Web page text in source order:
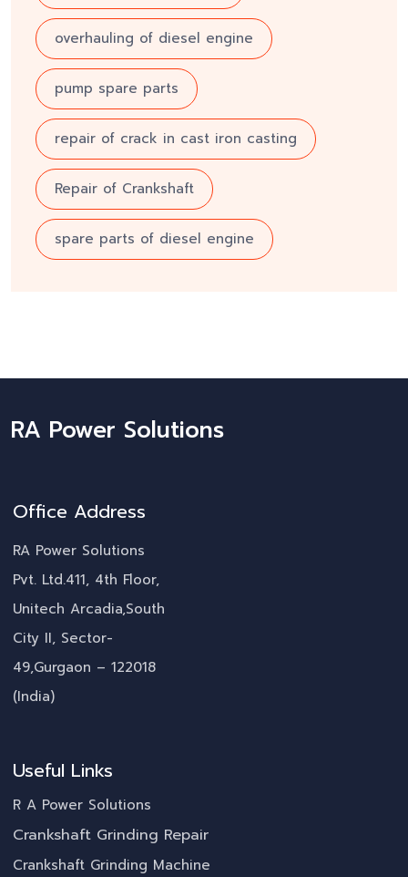
overhauling of diesel engine
pump spare parts
repair of crack in cast iron casting
Repair of Crankshaft
spare parts of diesel engine
RA Power Solutions
Office Address
RA Power Solutions
Pvt. Ltd.411, 4th Floor,
Unitech Arcadia,South
City II, Sector-
49,Gurgaon – 122018
(India)
Useful Links
R A Power Solutions
Crankshaft Grinding Repair
Crankshaft Grinding Machine